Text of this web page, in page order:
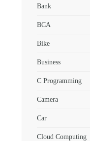
Bank
BCA
Bike
Business
C Programming
Camera
Car
Cloud Computing